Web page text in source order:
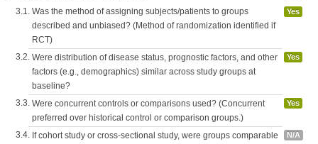
3.1. Was the method of assigning subjects/patients to groups
described and unbiased? (Method of randomization identified if
RCT)
Yes
3.2. Were distribution of disease status, prognostic factors, and other
factors (e.g., demographics) similar across study groups at
baseline?
Yes
3.3. Were concurrent controls or comparisons used? (Concurrent
preferred over historical control or comparison groups.)
Yes
3.4. If cohort study or cross-sectional study, were groups comparable
N/A